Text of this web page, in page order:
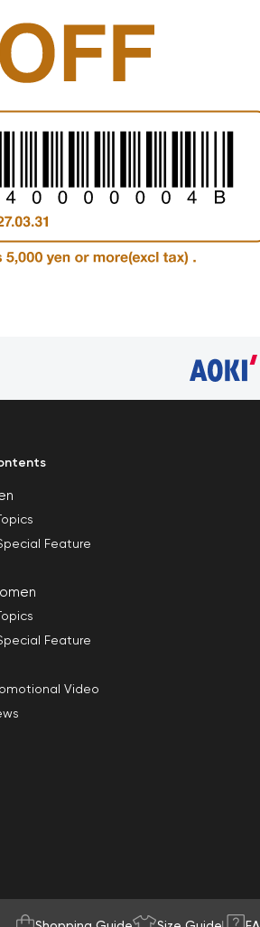
Feature
Feature
Video